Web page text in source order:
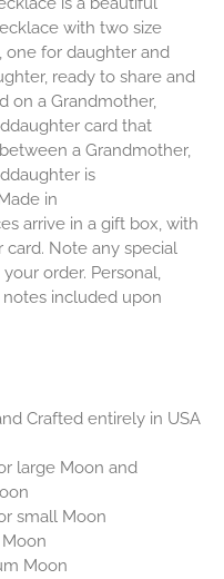
with two size
one for daughter and
ready to share and
on a Grandmother,
card that
a Grandmother,
is
in
arrive in a gift box, with
card. Note any special
order. Personal,
included upon
Crafted entirely in USA
large Moon and
small Moon
Moon